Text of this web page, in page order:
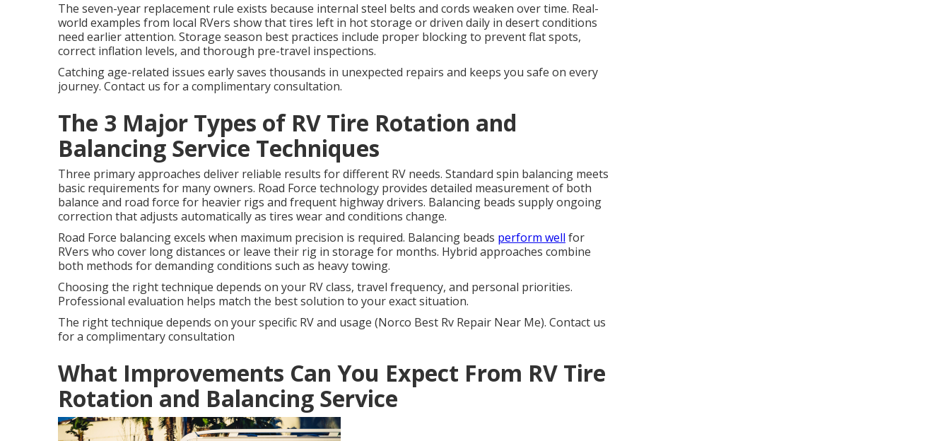
The seven-year replacement rule exists because internal steel belts and cords weaken over time. Real-
world examples from local RVers show that tires left in hot storage or driven daily in desert conditions
need earlier attention. Storage season best practices include proper blocking to prevent flat spots,
correct inflation levels, and thorough pre-travel inspections.
Catching age-related issues early saves thousands in unexpected repairs and keeps you safe on every
journey. Contact us for a complimentary consultation.
The 3 Major Types of RV Tire Rotation and
Balancing Service Techniques
Three primary approaches deliver reliable results for different RV needs. Standard spin balancing meets
basic requirements for many owners. Road Force technology provides detailed measurement of both
balance and road force for heavier rigs and frequent highway drivers. Balancing beads supply ongoing
correction that adjusts automatically as tires wear and conditions change.
Road Force balancing excels when maximum precision is required. Balancing beads perform well for
RVers who cover long distances or leave their rig in storage for months. Hybrid approaches combine
both methods for demanding conditions such as heavy towing.
Choosing the right technique depends on your RV class, travel frequency, and personal priorities.
Professional evaluation helps match the best solution to your exact situation.
The right technique depends on your specific RV and usage (Norco Best Rv Repair Near Me). Contact us
for a complimentary consultation
What Improvements Can You Expect From RV Tire
Rotation and Balancing Service